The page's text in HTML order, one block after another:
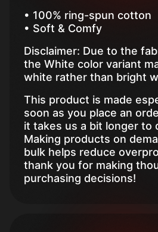
• 100% ring-spun cotton
• Soft & Comfy
Disclaimer: Due to the
the White color variant
white rather than bright
This product is made
soon as you place an
it takes us a bit longer to
Making products on
bulk helps reduce
thank you for making
purchasing decisions!